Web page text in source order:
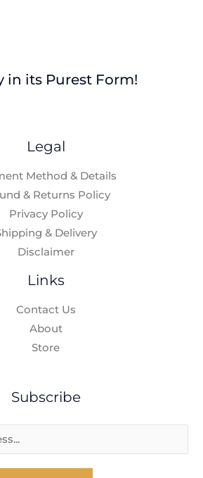
in its Purest Form!
Legal
Method & Details
& Returns Policy
Privacy Policy
& Delivery
Disclaimer
Links
Contact Us
About
Store
Subscribe